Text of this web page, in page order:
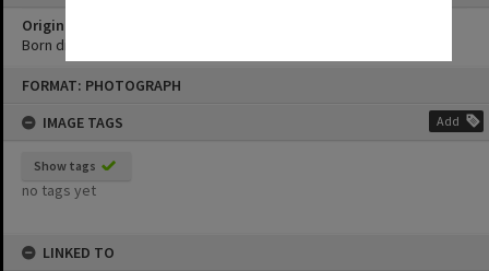
FORMAT: PHOTOGRAPH
IMAGE TAGS
Add
Show tags
no tags yet
LINKED TO
Original format of image
Born digital